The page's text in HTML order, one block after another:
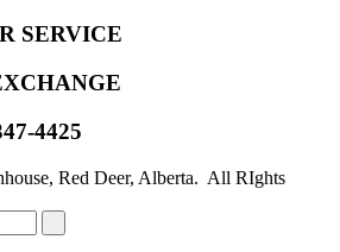
SERVICE
4425
Red Deer, Alberta. All RIghts